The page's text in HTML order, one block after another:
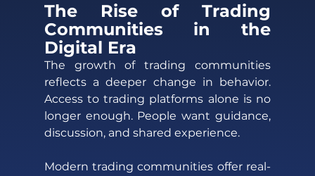
The Rise of Trading
Communities in the
Digital Era
The growth of trading communities
reflects a deeper change in behavior.
Access to trading platforms alone is no
longer enough. People want guidance,
discussion, and shared experience.
Modern trading communities offer real-